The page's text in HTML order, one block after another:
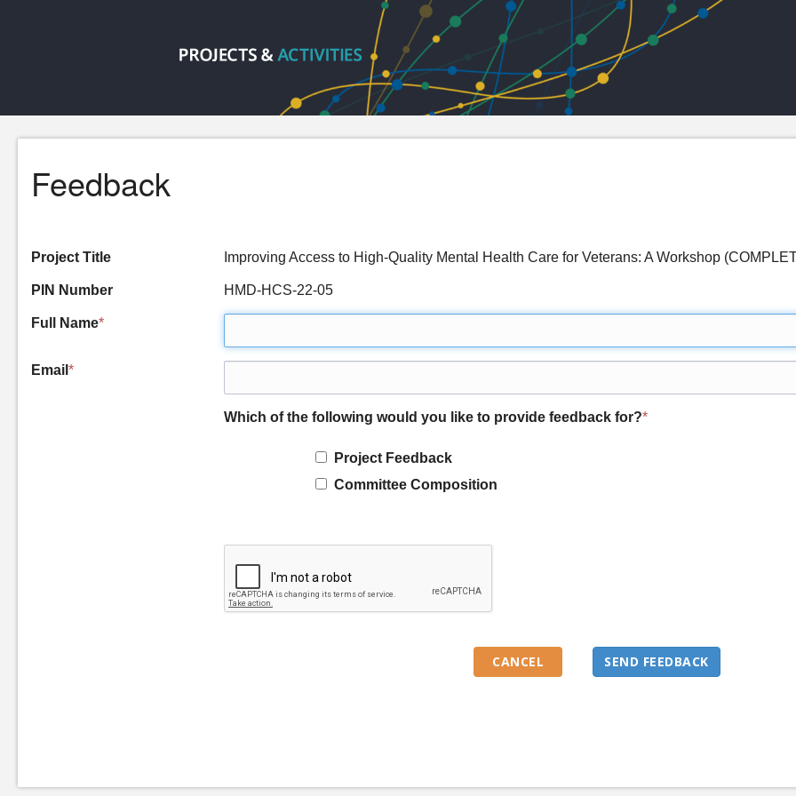
Feedback
Project Title Improving Access to High-Quality Mental Health Care for Veterans: A Workshop
PIN Number HMD-HCS-22-05
Full Name*
Email *
Which of the following would you like to provide feedback for?*
Project Feedback
Committee Composition